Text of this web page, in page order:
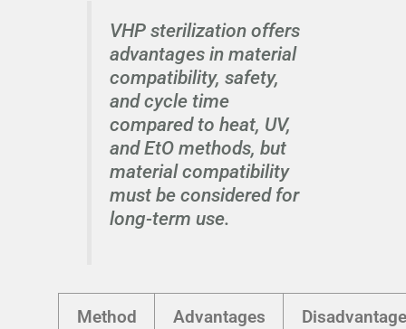
VHP sterilization offers
advantages in material
compatibility, safety,
and cycle time
compared to heat, UV,
and EtO methods, but
material compatibility
must be considered for
long-term use.
Method Advantages